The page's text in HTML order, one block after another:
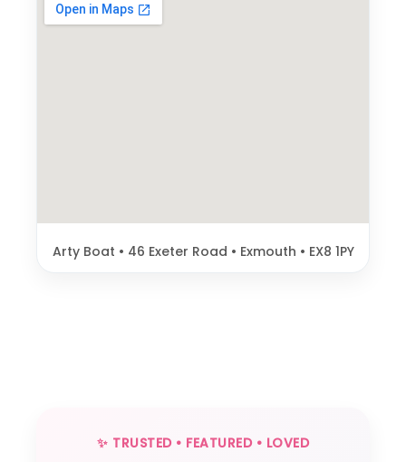
Arty Boat • 46 Exeter Road • Exmouth • EX8 1PY
✨ TRUSTED • FEATURED • LOVED